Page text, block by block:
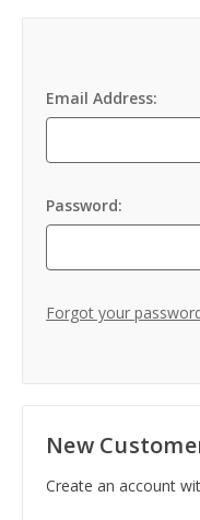
Email Address:
Password:
Forgot your
New
Create an account